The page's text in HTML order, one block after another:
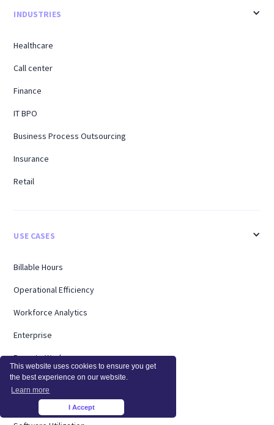
This website uses cookies to ensure you get
the best experience on our website.
Learn more
I Accept
INDUSTRIES
Healthcare
Call center
Finance
IT BPO
Business Process Outsourcing
Insurance
Retail
USE CASES
Billable Hours
Operational Efficiency
Workforce Analytics
Enterprise
Remote Workers
Support
Workload Management